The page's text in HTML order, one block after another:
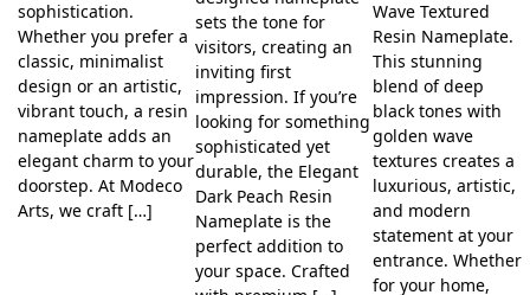
sophistication.
Whether you prefer a
classic, minimalist
design or an artistic,
vibrant touch, a resin
nameplate adds an
elegant charm to your
doorstep. At Modeco
Arts, we craft […]
sets the tone for
visitors, creating an
inviting first
impression. If you’re
looking for something
sophisticated yet
durable, the Elegant
Dark Peach Resin
Nameplate is the
perfect addition to
your space. Crafted
Wave Textured
Resin Nameplate.
This stunning
blend of deep
black tones with
golden wave
textures creates a
luxurious, artistic,
and modern
statement at your
entrance. Whether
for your home,